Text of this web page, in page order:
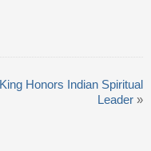
King Honors Indian Spiritual
Leader »